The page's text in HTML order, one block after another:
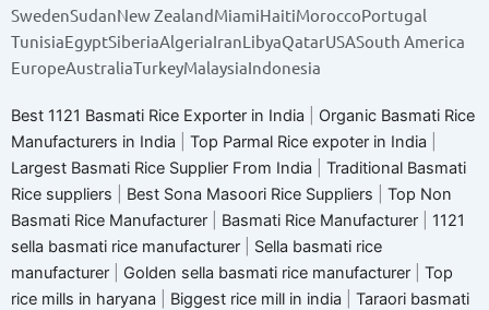
SwedenSudanNew ZealandMiamiHaitiMoroccoPortugal
TunisiaEgyptSiberiaAlgeriaIranLibyaQatarUSASouth America
EuropeAustraliaTurkeyMalaysiaIndonesia
Best 1121 Basmati Rice Exporter in India
Organic Basmati Rice
Manufacturers in India
Top Parmal Rice expoter in India
Largest Basmati Rice Supplier From India
Traditional Basmati
Rice suppliers
Best Sona Masoori Rice Suppliers
Top Non
Basmati Rice Manufacturer
Basmati Rice Manufacturer
1121
sella basmati rice manufacturer
Sella basmati rice
manufacturer
Golden sella basmati rice manufacturer
Top
rice mills in haryana
Biggest rice mill in india
Taraori basmati